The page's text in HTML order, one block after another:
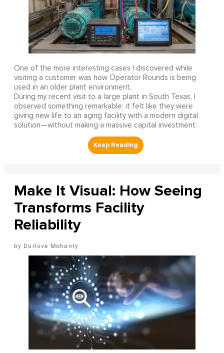
One of the more interesting cases I discovered while
visiting a customer was how Operator Rounds is being
used in an older plant environment.
During my recent visit to a large plant in South Texas, I
observed something remarkable: it felt like they were
giving new life to an aging facility with a modern digital
solution—without making a massive capital investment.
Make It Visual: How Seeing
Transforms Facility
Reliability
Durlove Mohanty